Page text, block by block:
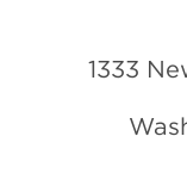
1333